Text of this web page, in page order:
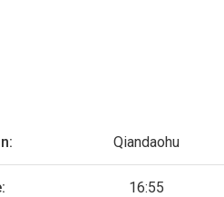
Qiandaohu
16:55